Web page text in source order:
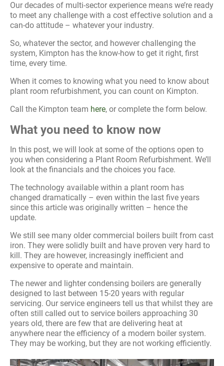
News
Contact
Our decades of multi-sector experience means we’re ready
to meet any challenge with a cost effective solution and a
can-do attitude – whatever your industry.
So, whatever the sector, and however challenging the
system, Kimpton has the know-how to get it right, first
time, every time.
When it comes to knowing what you need to know about
plant room refurbishment, you can count on Kimpton.
Call the Kimpton team here, or complete the form below.
What you need to know now
In this post, we will look at some of the options open to
you when considering a Plant Room Refurbishment. We’ll
look at the financials and the choices you face.
The technology available within a plant room has
changed dramatically – even within the last five years
since this article was originally written – hence the
update.
We still see many older commercial boilers built from cast
iron. They were solidly built and have proven very hard to
kill. They are however, increasingly inefficient and
expensive to operate and maintain.
The newer and lighter condensing boilers are generally
designed to last between 15-20 years with regular
servicing. Our service engineers tell us that whilst they are
often still called out to service boilers approaching 30
years old, there are few that are delivering heat at
anywhere near the efficiency of a modern boiler system.
They may be working, but they are not working efficiently.